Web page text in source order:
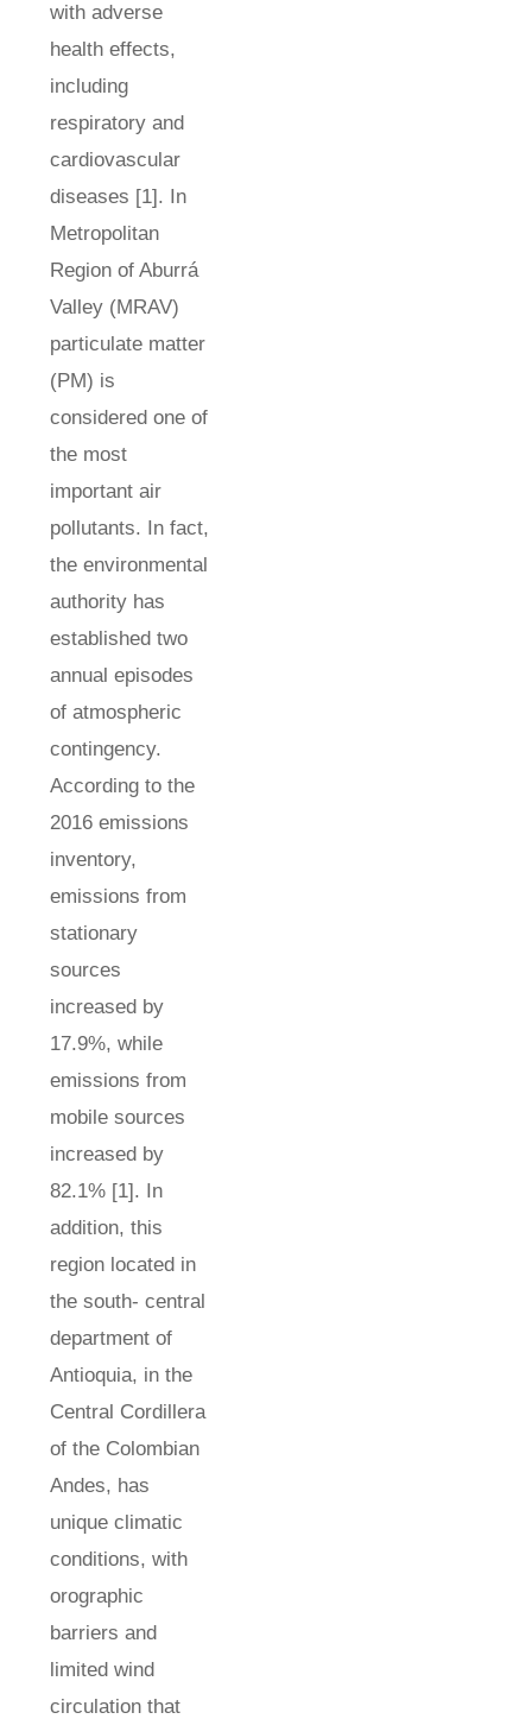
with adverse
health effects,
including
respiratory and
cardiovascular
diseases [1]. In
Metropolitan
Region of Aburrá
Valley (MRAV)
particulate matter
(PM) is
considered one of
the most
important air
pollutants. In fact,
the environmental
authority has
established two
annual episodes
of atmospheric
contingency.
According to the
2016 emissions
inventory,
emissions from
stationary
sources
increased by
17.9%, while
emissions from
mobile sources
increased by
82.1% [1]. In
addition, this
region located in
the south- central
department of
Antioquia, in the
Central Cordillera
of the Colombian
Andes, has
unique climatic
conditions, with
orographic
barriers and
limited wind
circulation that